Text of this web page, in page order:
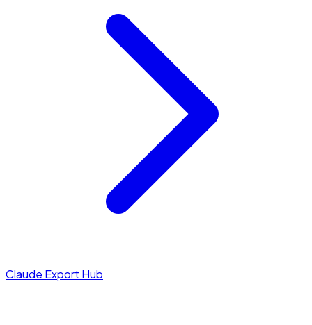
Claude Export Hub